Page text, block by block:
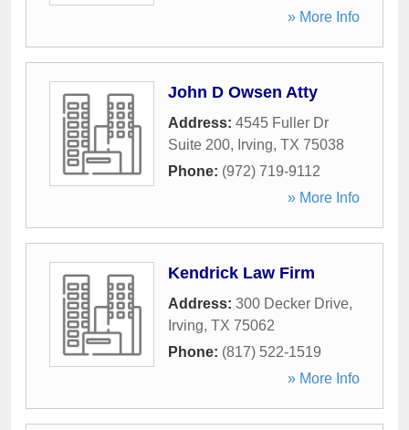
» More Info
John D Owsen Atty
Address: 4545 Fuller Dr
Suite 200, Irving, TX 75038
Phone: (972) 719-9112
» More Info
Kendrick Law Firm
Address: 300 Decker Drive,
Irving, TX 75062
Phone: (817) 522-1519
» More Info